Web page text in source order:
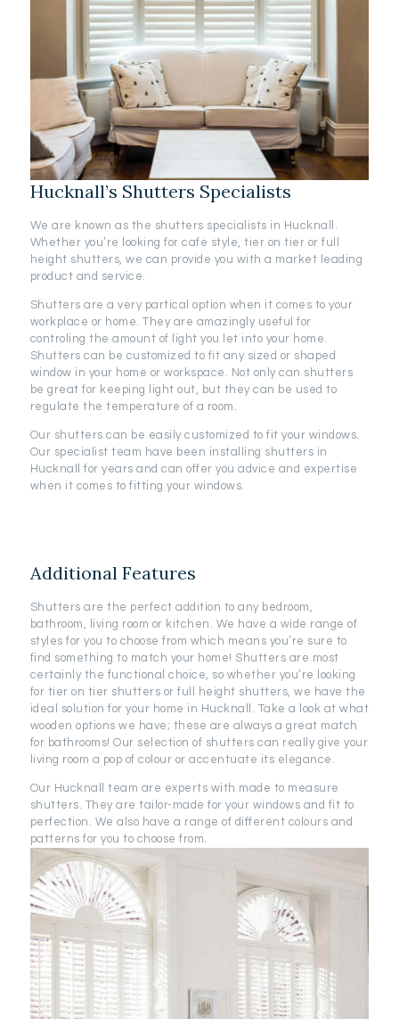
Hucknall’s Shutters Specialists
We are known as the shutters specialists in Hucknall.
Whether you’re looking for cafe style, tier on tier or full
height shutters, we can provide you with a market leading
product and service.
Shutters are a very partical option when it comes to your
workplace or home. They are amazingly useful for
controling the amount of light you let into your home.
Shutters can be customized to fit any sized or shaped
window in your home or workspace. Not only can shutters
be great for keeping light out, but they can be used to
regulate the temperature of a room.
Our shutters can be easily customized to fit your windows.
Our specialist team have been installing shutters in
Hucknall for years and can offer you advice and expertise
when it comes to fitting your windows.
Additional Features
Shutters are the perfect addition to any bedroom,
bathroom, living room or kitchen. We have a wide range of
styles for you to choose from which means you’re sure to
find something to match your home! Shutters are most
certainly the functional choice, so whether you’re looking
for tier on tier shutters or full height shutters, we have the
ideal solution for your home in Hucknall. Take a look at what
wooden options we have; these are always a great match
for bathrooms! Our selection of shutters can really give your
living room a pop of colour or accentuate its elegance.
Our Hucknall team are experts with made to measure
shutters. They are tailor-made for your windows and fit to
perfection. We also have a range of different colours and
patterns for you to choose from.